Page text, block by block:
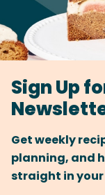
Sign Up
Get weekly
planning, and
straight in